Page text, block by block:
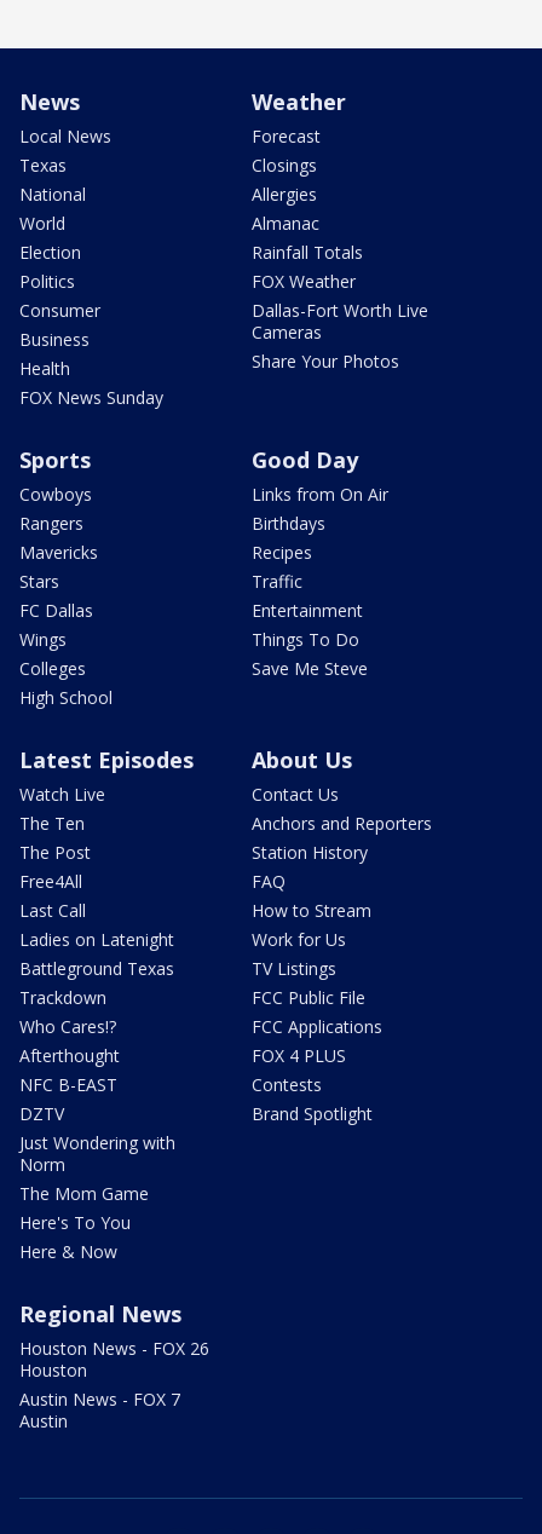
News
Local News
Texas
National
World
Election
Politics
Consumer
Business
Health
FOX News Sunday
Weather
Forecast
Closings
Allergies
Almanac
Rainfall Totals
FOX Weather
Dallas-Fort Worth Live
Cameras
Share Your Photos
Sports
Cowboys
Rangers
Mavericks
Stars
FC Dallas
Wings
Colleges
High School
Good Day
Links from On Air
Birthdays
Recipes
Traffic
Entertainment
Things To Do
Save Me Steve
Latest Episodes
Watch Live
The Ten
The Post
Free4All
Last Call
Ladies on Latenight
Battleground Texas
Trackdown
Who Cares!?
Afterthought
NFC B-EAST
DZTV
Just Wondering with
Norm
The Mom Game
Here's To You
Here & Now
About Us
Contact Us
Anchors and Reporters
Station History
FAQ
How to Stream
Work for Us
TV Listings
FCC Public File
FCC Applications
FOX 4 PLUS
Contests
Brand Spotlight
Regional News
Houston News - FOX 26
Houston
Austin News - FOX 7
Austin